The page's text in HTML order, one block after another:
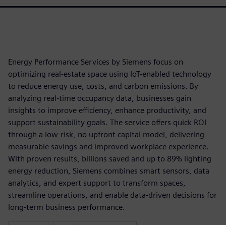
Energy Performance Services by Siemens focus on
optimizing real-estate space using IoT-enabled technology
to reduce energy use, costs, and carbon emissions. By
analyzing real-time occupancy data, businesses gain
insights to improve efficiency, enhance productivity, and
support sustainability goals. The service offers quick ROI
through a low-risk, no upfront capital model, delivering
measurable savings and improved workplace experience.
With proven results, billions saved and up to 89% lighting
energy reduction, Siemens combines smart sensors, data
analytics, and expert support to transform spaces,
streamline operations, and enable data-driven decisions for
long-term business performance.